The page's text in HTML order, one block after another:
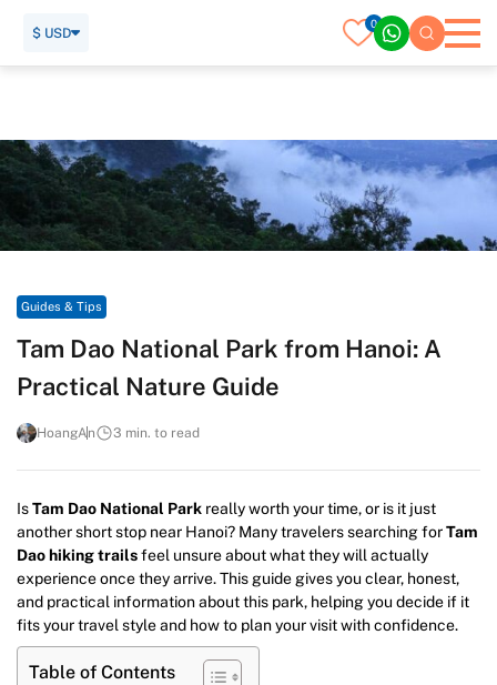
0
$ USD
Guides & Tips
Tam Dao National Park from Hanoi: A
Practical Nature Guide
HoangAn 3 min. to read
IsTam Dao National Park really worth your time, or is it just
another short stop near Hanoi? Many travelers searching forTam
Dao hiking trailsfeel unsure about what they will actually
experience once they arrive. This guide gives you clear, honest,
and practical information about this park, helping you decide if it
fits your travel style and how to plan your visit with confidence.
Table of Contents